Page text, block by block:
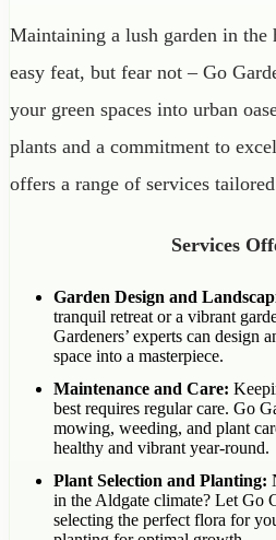
Maintaining a lush garden in
easy feat, but fear not – Go
your green spaces into urban
plants and a commitment to
offers a range of services
Services
Garden Design and
tranquil retreat or a vibrant
Gardeners’ experts can design
space into a masterpiece.
Maintenance and Care:
best requires regular care. Go
mowing, weeding, and plant
healthy and vibrant year-round.
Plant Selection and Planting:
in the Aldgate climate? Let Go
selecting the perfect flora for